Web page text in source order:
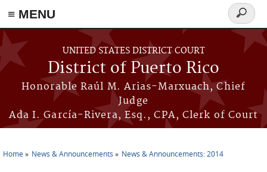
≡ MENU
Skip to main content
UNITED STATES DISTRICT COURT
District of Puerto Rico
Honorable Raúl M. Arias-Marxuach, Chief
Judge
Ada I. García-Rivera, Esq., CPA, Clerk of Court
Search
form
Home News & Announcements News & Announcements: 2014